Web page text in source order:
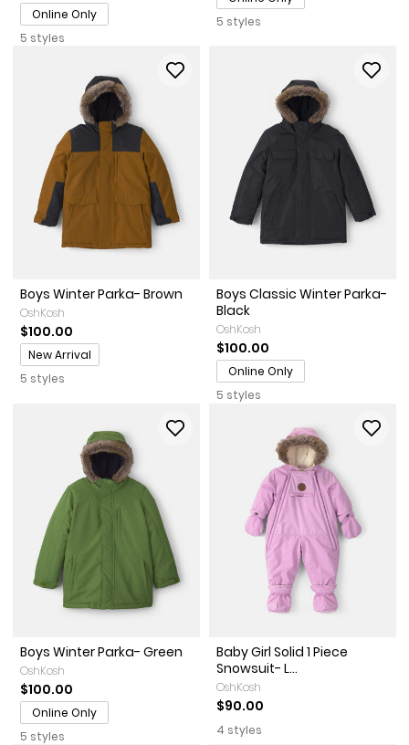
Online Only
5 styles
5 styles
Boys Winter Parka- Brown
OshKosh
$100.00
Promotions
New Arrival
5 styles
Boys Classic Winter Parka-
Black
OshKosh
$100.00
Online Only
5 styles
Boys Winter Parka- Green
OshKosh
$100.00
Online Only
5 styles
Baby Girl Solid 1 Piece
Snowsuit- L...
OshKosh
$90.00
4 styles